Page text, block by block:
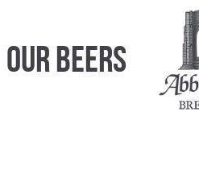
Our Beers